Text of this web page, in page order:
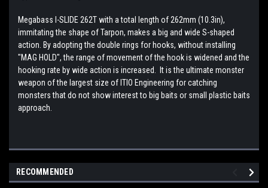
Megabass I-SLIDE 262T with a total length of 262mm (10.3in),
immitating the shape of Tarpon, makes a big and wide S-shaped
action. By adopting the double rings for hooks, without installing
"MAG HOLD", the range of movement of the hook is widened and the
hooking rate by wide action is increased. It is the ultimate monster
weapon of the largest size of ITIO Engineering for catching
monsters that do not show interest to big baits or small plastic baits
approach.
RECOMMENDED